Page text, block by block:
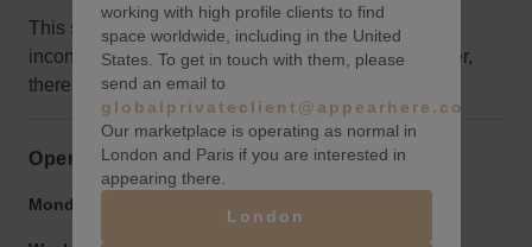
This space is located on the 8th floor, so it may be
inconvenient if you have a lot of equipment, however,
there is elevator access.
Opening hours
Monday to Friday:
working with high profile clients to find
space worldwide, including in the United
States. To get in touch with them, please
send an email to
globalprivateclient@appearhere.co.uk
Our marketplace is operating as normal in
London and Paris if you are interested in
appearing there.
London